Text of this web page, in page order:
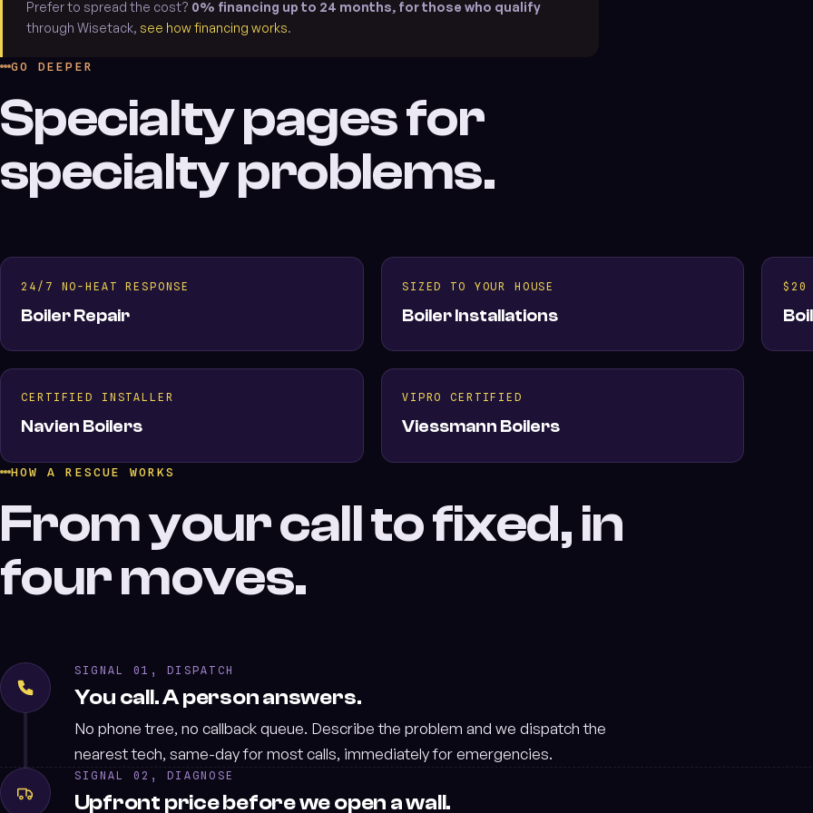
Prefer to spread the cost? 0% financing up to 24 months, for those who qualify
through Wisetack, see how financing works.
GO DEEPER
Specialty pages for
specialty problems.
24/7 NO-HEAT RESPONSE
Boiler Repair
SIZED TO YOUR HOUSE
Boiler Installations
$20
CERTIFIED INSTALLER
Navien Boilers
VIPRO CERTIFIED
Viessmann Boilers
HOW A RESCUE WORKS
From your call to fixed, in
four moves.
SIGNAL 01, DISPATCH
You call. A person answers.
No phone tree, no callback queue. Describe the problem and we dispatch the
nearest tech, same-day for most calls, immediately for emergencies.
SIGNAL 02, DIAGNOSE
Upfront price before we open a wall.